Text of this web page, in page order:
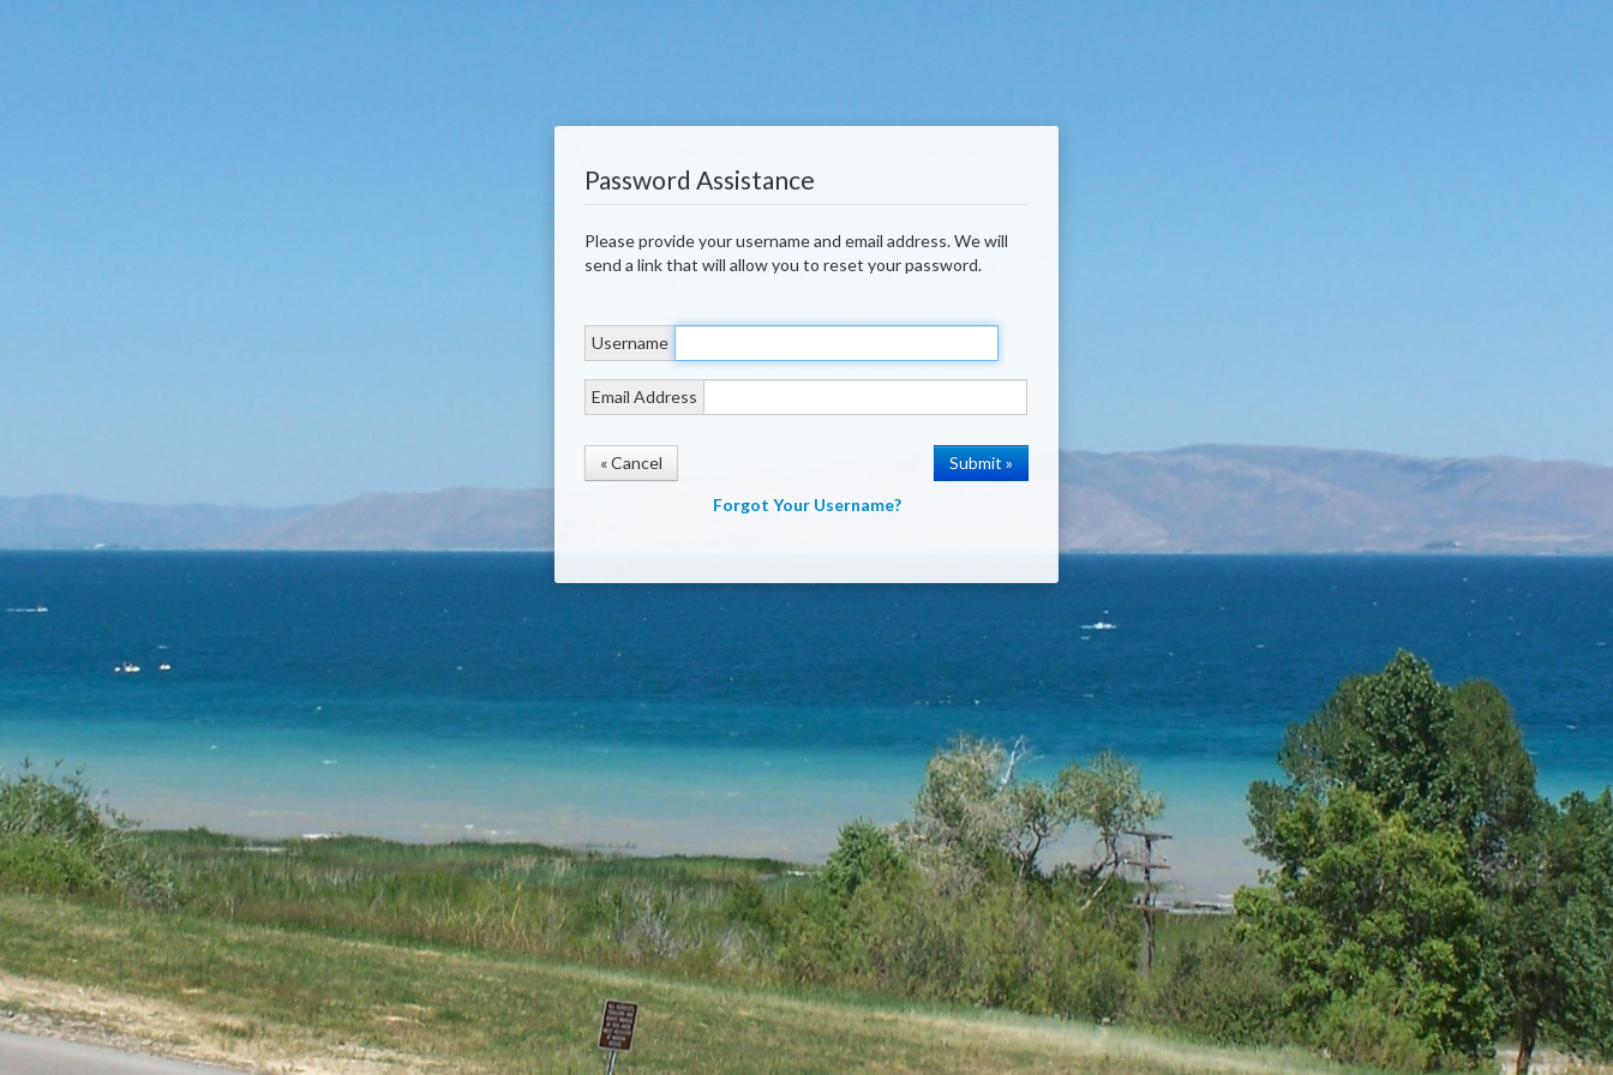
Password Assistance
Please provide your username and email address. We will
send a link that will allow you to reset your password.
Username
Email Address
« Cancel
Forgot Your Username?